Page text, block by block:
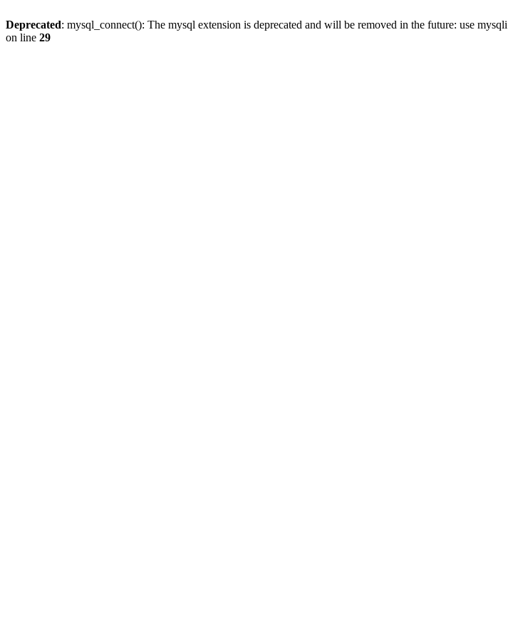
Deprecated: mysql_connect(): The mysql extension is deprecated and will be removed in the future: use
on line 29